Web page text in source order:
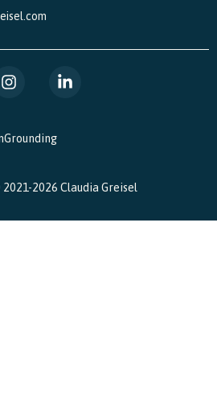
2026 Claudia Greisel
Grounding